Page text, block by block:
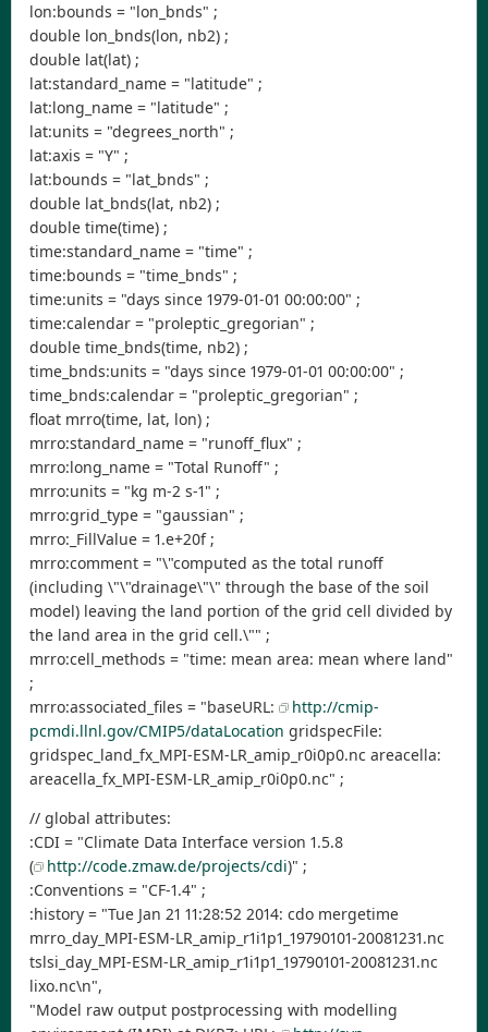
lon:bounds = "lon_bnds" ;
double lon_bnds(lon, nb2) ;
double lat(lat) ;
lat:standard_name = "latitude" ;
lat:long_name = "latitude" ;
lat:units = "degrees_north" ;
lat:axis = "Y" ;
lat:bounds = "lat_bnds" ;
double lat_bnds(lat, nb2) ;
double time(time) ;
time:standard_name = "time" ;
time:bounds = "time_bnds" ;
time:units = "days since 1979-01-01 00:00:00" ;
time:calendar = "proleptic_gregorian" ;
double time_bnds(time, nb2) ;
time_bnds:units = "days since 1979-01-01 00:00:00" ;
time_bnds:calendar = "proleptic_gregorian" ;
float mrro(time, lat, lon) ;
mrro:standard_name = "runoff_flux" ;
mrro:long_name = "Total Runoff" ;
mrro:units = "kg m-2 s-1" ;
mrro:grid_type = "gaussian" ;
mrro:_FillValue = 1.e+20f ;
mrro:comment = "\"computed as the total runoff
(including \"\"drainage\"\" through the base of the soil
model) leaving the land portion of the grid cell divided by
the land area in the grid cell.\"" ;
mrro:cell_methods = "time: mean area: mean where land"
;
mrro:associated_files = "baseURL:
http://cmip-
pcmdi.llnl.gov/CMIP5/dataLocation gridspecFile:
gridspec_land_fx_MPI-ESM-LR_amip_r0i0p0.nc areacella:
areacella_fx_MPI-ESM-LR_amip_r0i0p0.nc" ;
// global attributes:
:CDI = "Climate Data Interface version 1.5.8
(
http://code.zmaw.de/projects/cdi)" ;
:Conventions = "CF-1.4" ;
:history = "Tue Jan 21 11:28:52 2014: cdo mergetime
mrro_day_MPI-ESM-LR_amip_r1i1p1_19790101-20081231.nc
tslsi_day_MPI-ESM-LR_amip_r1i1p1_19790101-20081231.nc
lixo.nc\n",
"Model raw output postprocessing with modelling